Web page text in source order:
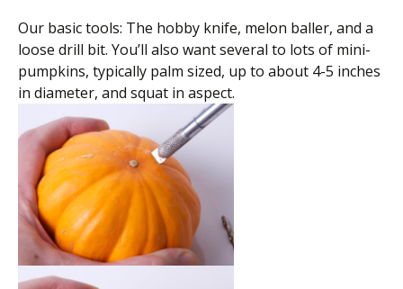
Our basic tools: The hobby knife, melon baller, and a
loose drill bit. You’ll also want several to lots of mini-
pumpkins, typically palm sized, up to about 4-5 inches
in diameter, and squat in aspect.